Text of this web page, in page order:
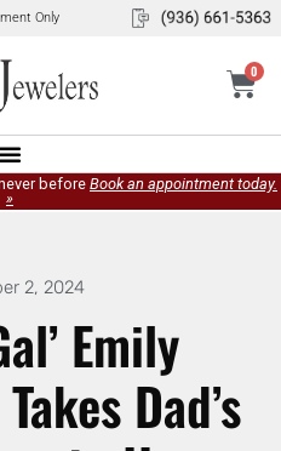
Only
0
before Book an appointment today.
»
2, 2024
Emily
Dad’s